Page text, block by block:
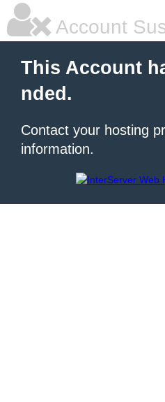
Account
This Account
nded.
Contact your hosting
information.